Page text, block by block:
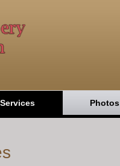
Services Photos